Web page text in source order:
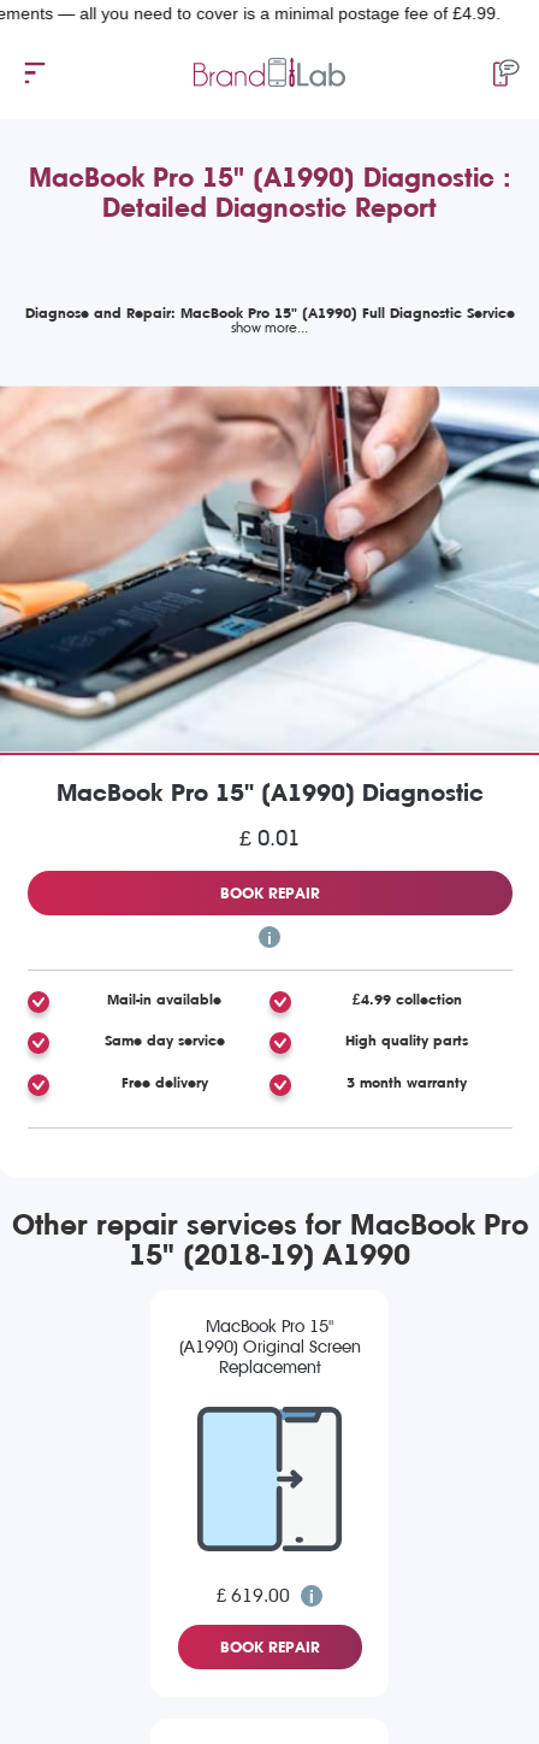
all you need to cover is a minimal postage fee of £4.99.
MacBook Pro 15" (A1990) Diagnostic :
Detailed Diagnostic Report
Diagnose and Repair: MacBook Pro 15" (A1990) Full Diagnostic Service
MacBook Pro 15" (A1990) Diagnostic
£ 0.01
BOOK REPAIR
Mail-in available £4.99 collection
Same day service High quality parts
Free delivery 3 month warranty
Other repair services for MacBook Pro
15" (2018-19) A1990
MacBook Pro 15"
(A1990) Original Screen
Replacement
£ 619.00
BOOK REPAIR